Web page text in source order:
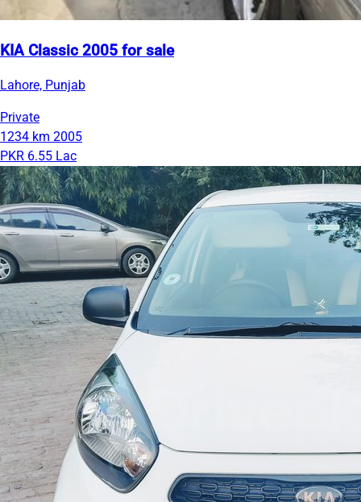
KIA Classic 2005 for sale
Lahore, Punjab
Private
1234 km 2005
PKR 6.55 Lac